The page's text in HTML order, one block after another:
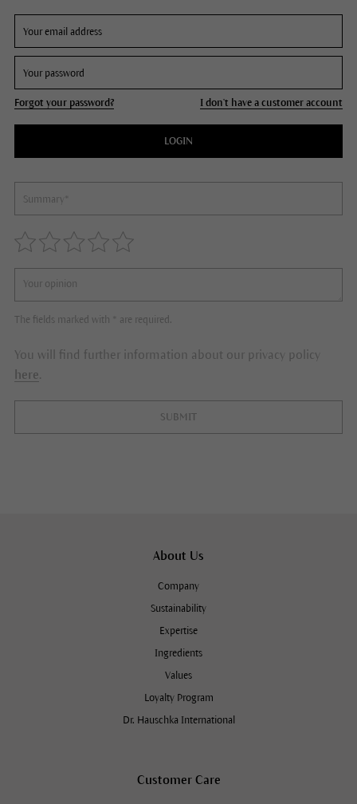
Forgot your password? I don't have a customer account
LOGIN
The fields marked with * are required.
You will find further information about our privacy policy
here.
SUBMIT
About Us
Company
Sustainability
Expertise
Ingredients
Values
Loyalty Program
Dr. Hauschka International
Customer Care